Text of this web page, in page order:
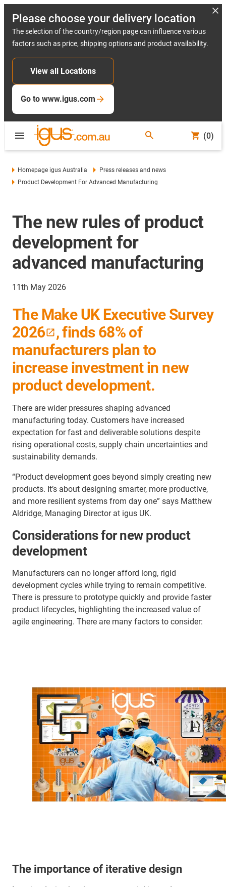
Please choose your delivery location
The selection of the country/region page can influence various
factors such as price, shipping options and product availability.
View all Locations
Go to www.igus.com
(0)
Homepage igus Australia
Press releases and news
Product Development For Advanced Manufacturing
The new rules of product
development for
advanced manufacturing
11th May 2026
The Make UK Executive Survey
2026
, finds 68% of
manufacturers plan to
increase investment in new
product development.
There are wider pressures shaping advanced
manufacturing today. Customers have increased
expectation for fast and deliverable solutions despite
rising operational costs, supply chain uncertainties and
sustainability demands.
“Product development goes beyond simply creating new
products. It’s about designing smarter, more productive,
and more resilient systems from day one” says Matthew
Aldridge, Managing Director at igus UK.
Considerations for new product
development
Manufacturers can no longer afford long, rigid
development cycles while trying to remain competitive.
There is pressure to prototype quickly and provide faster
product lifecycles, highlighting the increased value of
agile engineering. There are many factors to consider:
The importance of iterative design